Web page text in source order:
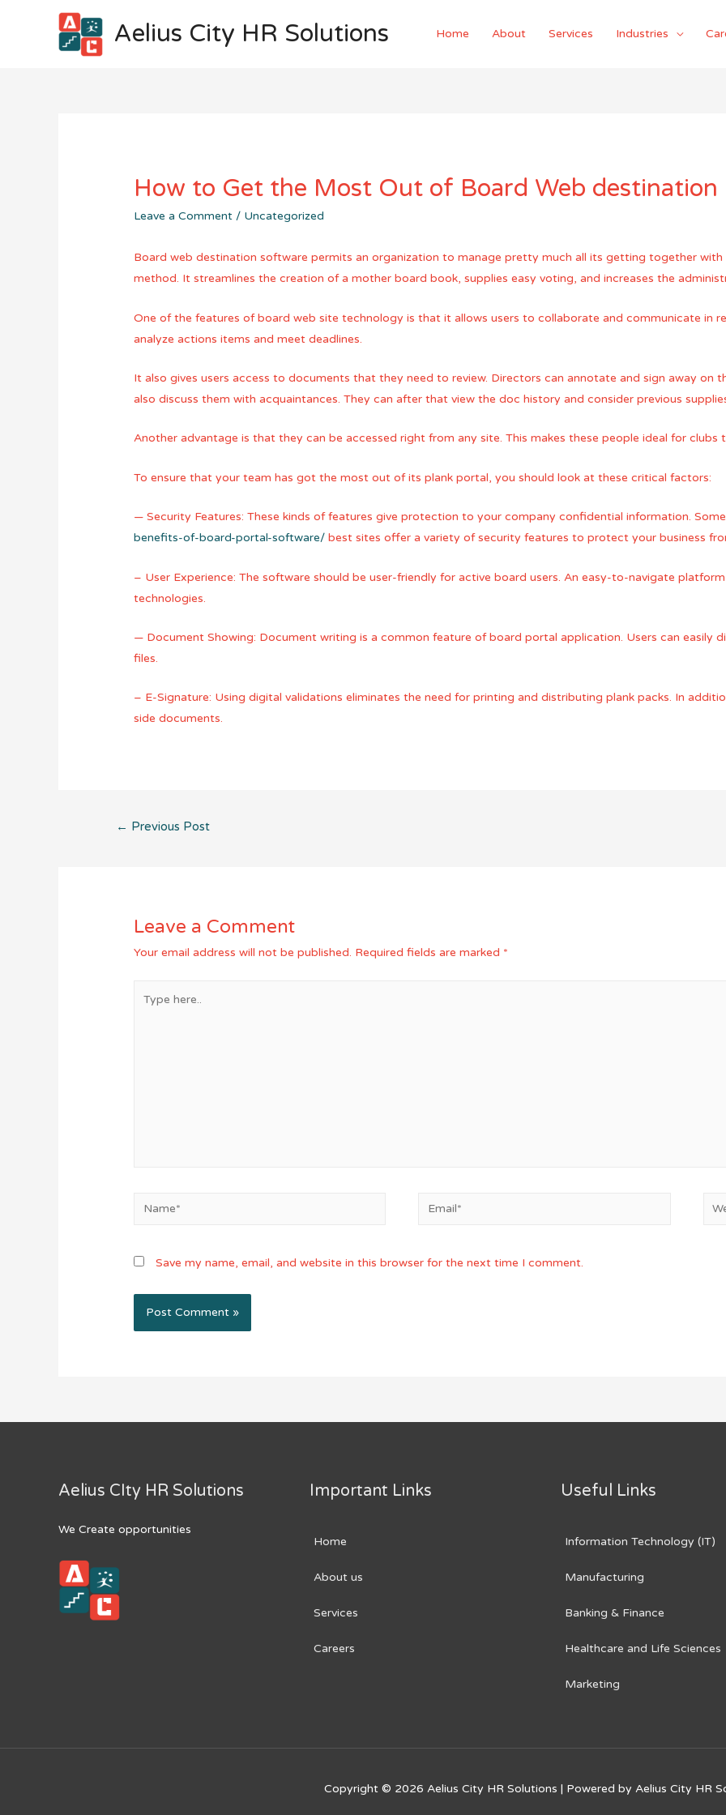
Aelius City HR Solutions Home About Services Industries
How to Get the Most Out of Board Web
Leave a Comment / Uncategorized
Board web destination software permits an organization to manage pretty much all its getting together
method. It streamlines the creation of a mother board book, supplies easy voting, and increases the
One of the features of board web site technology is that it allows users to collaborate and communicate in
analyze actions items and meet deadlines.
It also gives users access to documents that they need to review. Directors can annotate and sign away on
also discuss them with acquaintances. They can after that view the doc history and consider previous
Another advantage is that they can be accessed right from any site. This makes these people ideal for clubs
To ensure that your team has got the most out of its plank portal, you should look at these critical factors:
— Security Features: These kinds of features give protection to your company confidential information.
benefits-of-board-portal-software/ best sites offer a variety of security features to protect your business
– User Experience: The software should be user-friendly for active board users. An easy-to-navigate
technologies.
— Document Showing: Document writing is a common feature of board portal application. Users can easily
files.
– E-Signature: Using digital validations eliminates the need for printing and distributing plank packs. In
side documents.
Post
← Previous Post
Leave a Comment
Your email address will not be published. Required fields are marked *
Name* Email*
Save my name, email, and website in this browser for the next time I comment.
Aelius CIty HR Solutions
We Create opportunities
Important Links
Home
About us
Services
Careers
Useful Links
Information Technology (IT)
Manufacturing
Banking & Finance
Healthcare and Life Sciences
Marketing
Copyright © 2026 Aelius City HR Solutions | Powered by Aelius City HR